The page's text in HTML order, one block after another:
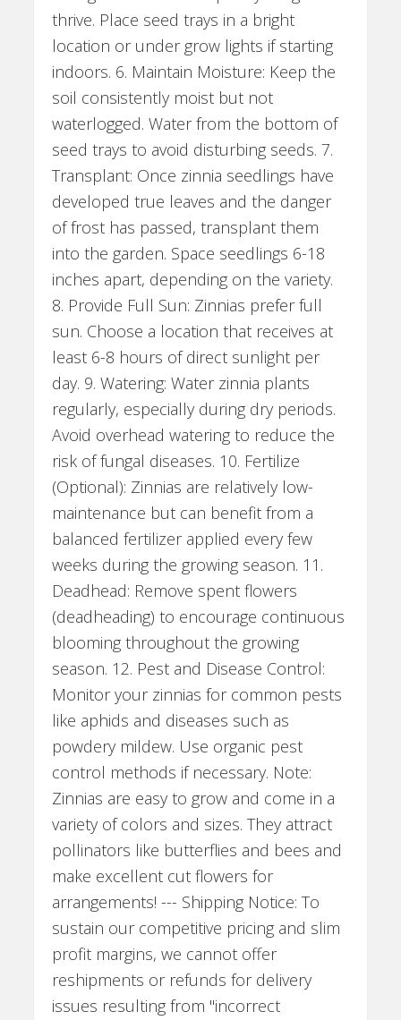
thrive. Place seed trays in a bright
location or under grow lights if starting
indoors. 6. Maintain Moisture: Keep the
soil consistently moist but not
waterlogged. Water from the bottom of
seed trays to avoid disturbing seeds. 7.
Transplant: Once zinnia seedlings have
developed true leaves and the danger
of frost has passed, transplant them
into the garden. Space seedlings 6-18
inches apart, depending on the variety.
8. Provide Full Sun: Zinnias prefer full
sun. Choose a location that receives at
least 6-8 hours of direct sunlight per
day. 9. Watering: Water zinnia plants
regularly, especially during dry periods.
Avoid overhead watering to reduce the
risk of fungal diseases. 10. Fertilize
(Optional): Zinnias are relatively low-
maintenance but can benefit from a
balanced fertilizer applied every few
weeks during the growing season. 11.
Deadhead: Remove spent flowers
(deadheading) to encourage continuous
blooming throughout the growing
season. 12. Pest and Disease Control:
Monitor your zinnias for common pests
like aphids and diseases such as
powdery mildew. Use organic pest
control methods if necessary. Note:
Zinnias are easy to grow and come in a
variety of colors and sizes. They attract
pollinators like butterflies and bees and
make excellent cut flowers for
arrangements! --- Shipping Notice: To
sustain our competitive pricing and slim
profit margins, we cannot offer
reshipments or refunds for delivery
issues resulting from "incorrect